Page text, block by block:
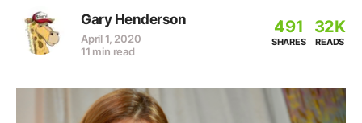
Gary Henderson
April 1, 2020
11 min read
491
SHARES
32K
READS